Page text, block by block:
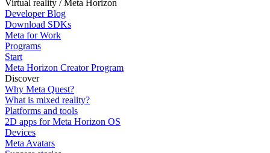
Virtual reality / Meta Horizon
Developer Blog
Download SDKs
Meta for Work
Programs
Start
Meta Horizon Creator Program
Discover
Why Meta Quest?
What is mixed reality?
Platforms and tools
2D apps for Meta Horizon OS
Devices
Meta Avatars